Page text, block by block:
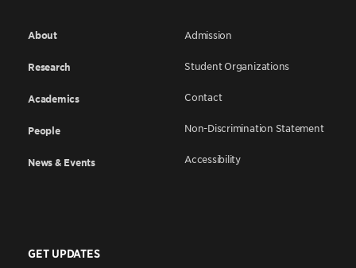
About
Research
Academics
People
News & Events
Admission
Student Organizations
Contact
Non-Discrimination Statement
Accessibility
GET UPDATES